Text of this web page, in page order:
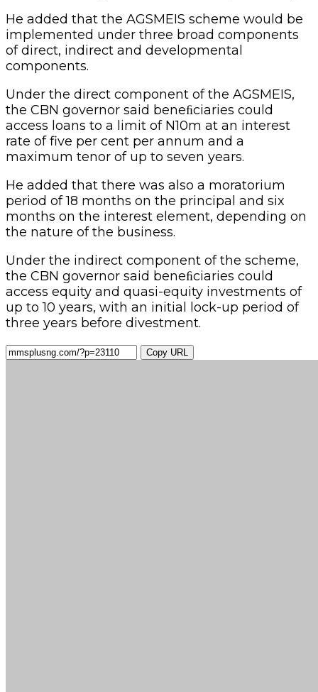
He added that the AGSMEIS scheme would be
implemented under three broad components
of direct, indirect and developmental
components.
Under the direct component of the AGSMEIS,
the CBN governor said beneﬁciaries could
access loans to a limit of N10m at an interest
rate of five per cent per annum and a
maximum tenor of up to seven years.
He added that there was also a moratorium
period of 18 months on the principal and six
months on the interest element, depending on
the nature of the business.
Under the indirect component of the scheme,
the CBN governor said beneﬁciaries could
access equity and quasi-equity investments of
up to 10 years, with an initial lock-up period of
three years before divestment.
Copy URL